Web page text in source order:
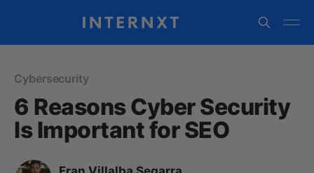
Cybersecurity
6 Reasons Cyber Security
Is Important for SEO